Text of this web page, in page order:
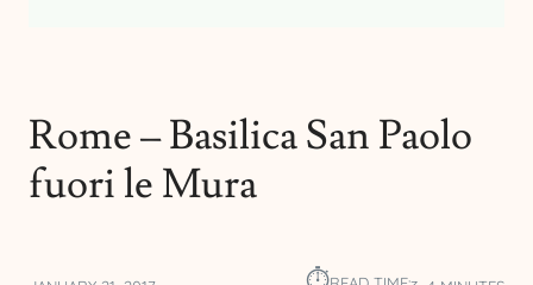
Rome – Basilica San Paolo
fuori le Mura